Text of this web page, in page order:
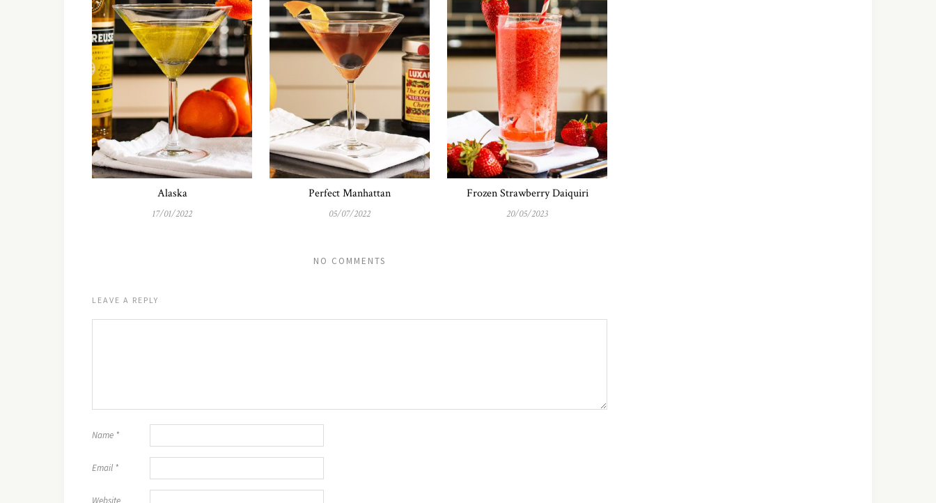
Alaska
17/01/2022
Perfect Manhattan
05/07/2022
Frozen Strawberry Daiquiri
20/05/2023
NO COMMENTS
LEAVE A REPLY
Name *
Email *
Website